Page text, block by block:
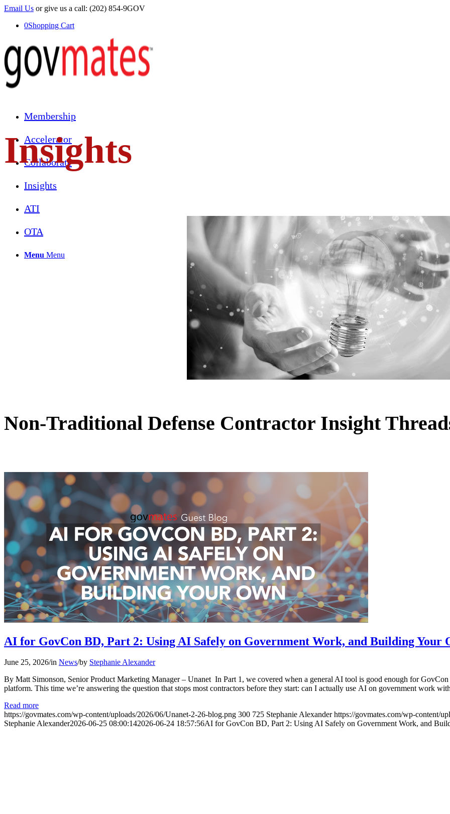
Email Us or give us a call: (202) 854-9GOV
0Shopping Cart
Membership
Accelerator
Collaborate
Insights
ATI
OTA
Menu Menu
Insights
Non-Traditional Defense Contractor Insight
AI for GovCon BD, Part 2: Using AI Safely on Government Work, and Building Your
June 25, 2026/in News/by Stephanie Alexander
By Matt Simonson, Senior Product Marketing Manager – Unanet In Part 1, we covered when a general AI tool is good enough for
platform. This time we’re answering the question that stops most contractors before they start: can I actually use AI on government work
Read more
https://govmates.com/wp-content/uploads/2026/06/Unanet-2-26-blog.png 300 725 Stephanie Alexander https://govmates.com/wp-content/
Stephanie Alexander2026-06-25 08:00:142026-06-24 18:57:56AI for GovCon BD, Part 2: Using AI Safely on Government Work, and